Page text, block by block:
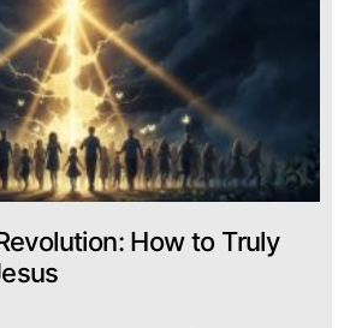
How to Truly